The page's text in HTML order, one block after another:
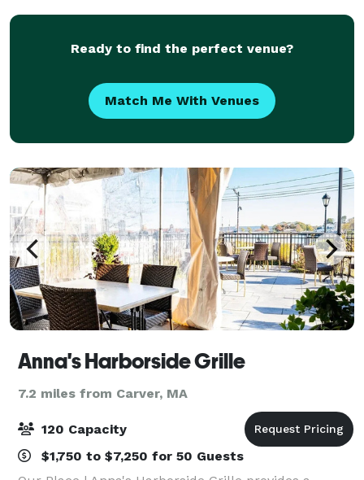
Ready to find the perfect venue?
Match Me With Venues
Anna's Harborside Grille
7.2 miles from Carver, MA
120 Capacity
$1,750 to $7,250 for 50 Guests